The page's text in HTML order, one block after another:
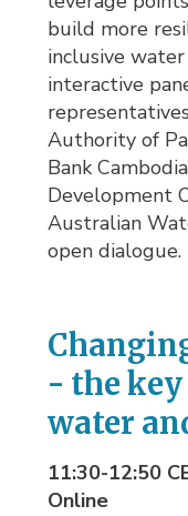
build more
inclusive
interactive
Authority of
Bank
Development
Australian
open dialogue.
- the
water
11:30-12:50
Online